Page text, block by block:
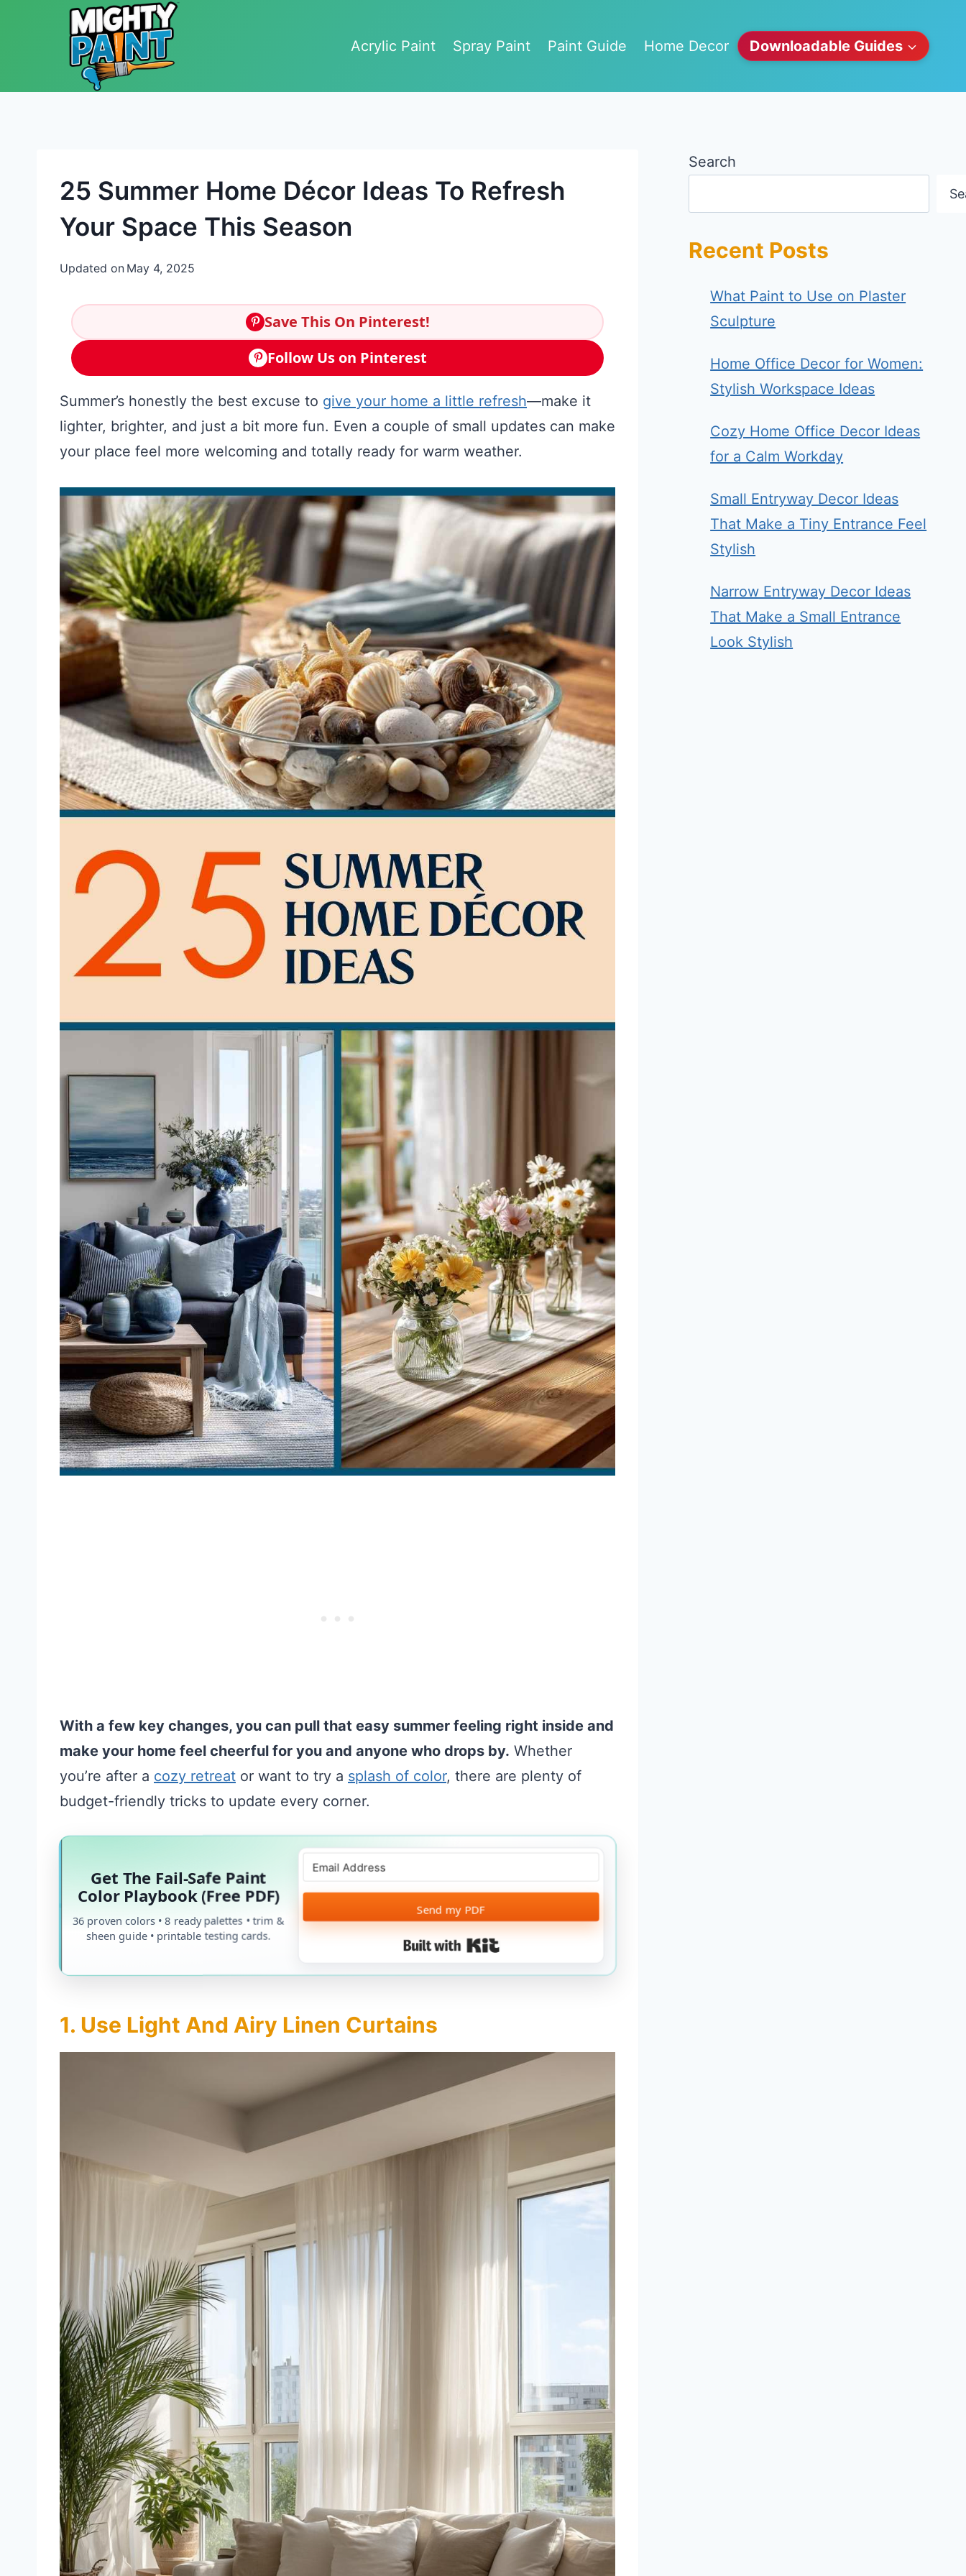
Skip to content
Acrylic Paint
Spray Paint Paint Guide Home Decor Downloadable Guides
25 Summer Home Décor Ideas To Refresh
Your Space This Season
Updated on May 4, 2025
Save This On Pinterest!
Follow Us on Pinterest
Summer’s honestly the best excuse to give your home a little refresh—make it
lighter, brighter, and just a bit more fun. Even a couple of small updates can make
your place feel more welcoming and totally ready for warm weather.
With a few key changes, you can pull that easy summer feeling right inside and
make your home feel cheerful for you and anyone who drops by. Whether
you’re after a cozy retreat or want to try a splash of color, there are plenty of
budget-friendly tricks to update every corner.
Get The Fail-Safe Paint
Color Playbook (Free PDF)
36 proven colors • 8 ready palettes • trim &
sheen guide • printable testing cards.
Send my PDF
Built with Kit
1. Use Light And Airy Linen Curtains
Search
Recent Posts
What Paint to Use on Plaster
Sculpture
Home Office Decor for Women:
Stylish Workspace Ideas
Cozy Home Office Decor Ideas
for a Calm Workday
Small Entryway Decor Ideas
That Make a Tiny Entrance Feel
Stylish
Narrow Entryway Decor Ideas
That Make a Small Entrance
Look Stylish